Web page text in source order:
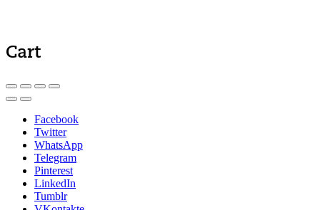
Cart
Facebook
Twitter
WhatsApp
Telegram
Pinterest
LinkedIn
Tumblr